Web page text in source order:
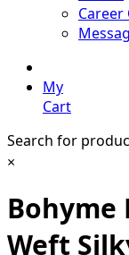
My
Cart
Search for
×
Bohyme
Weft